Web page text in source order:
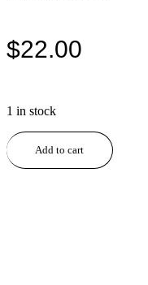
$22.00
1 in stock
Cherry
Slimline
Handmade
Add to cart